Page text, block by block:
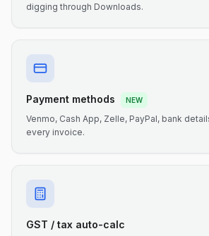
digging through Downloads.
Payment methods NEW
Venmo, Cash App, Zelle, PayPal, bank
every invoice.
GST / tax auto-calc